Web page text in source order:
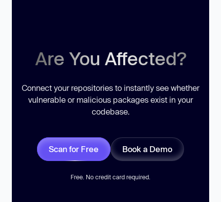
Are You Affected?
Connect your repositories to instantly see whether
vulnerable or malicious packages exist in your
codebase.
Scan for Free Book a Demo
Free. No credit card required.